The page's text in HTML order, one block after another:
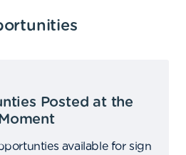
Posted at the
available for sign